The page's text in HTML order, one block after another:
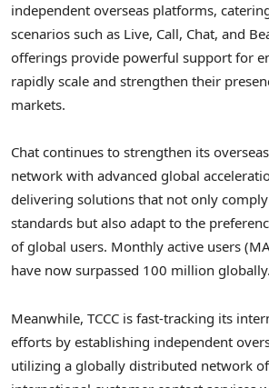
independent overseas platforms,
scenarios such as Live, Call, Chat, and
offerings provide powerful support for
rapidly scale and strengthen their
markets.
Chat continues to strengthen its
network with advanced global
delivering solutions that not only
standards but also adapt to the
of global users. Monthly active users
have now surpassed 100 million globally.
Meanwhile, TCCC is fast-tracking its
efforts by establishing independent
utilizing a globally distributed network of